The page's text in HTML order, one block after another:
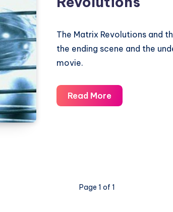
The Matrix Revolutions and
the ending scene and the
movie.
Read MoreBhagavad
Gita
Page 1 of 1